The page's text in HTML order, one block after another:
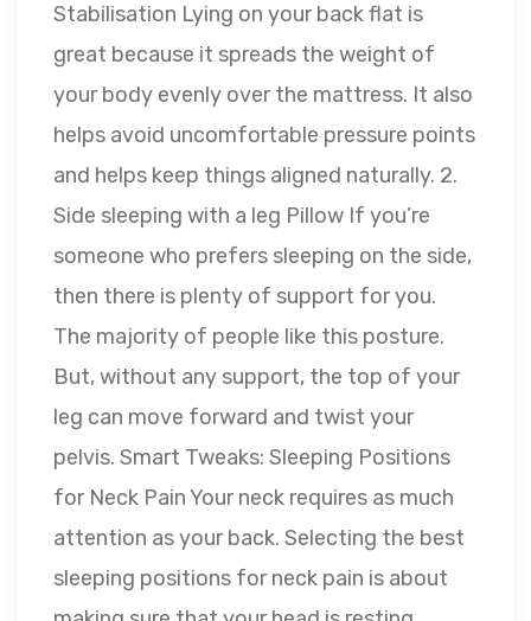
Stabilisation Lying on your back flat is
great because it spreads the weight of
your body evenly over the mattress. It also
helps avoid uncomfortable pressure points
and helps keep things aligned naturally. 2.
Side sleeping with a leg Pillow If you’re
someone who prefers sleeping on the side,
then there is plenty of support for you.
The majority of people like this posture.
But, without any support, the top of your
leg can move forward and twist your
pelvis. Smart Tweaks: Sleeping Positions
for Neck Pain Your neck requires as much
attention as your back. Selecting the best
sleeping positions for neck pain is about